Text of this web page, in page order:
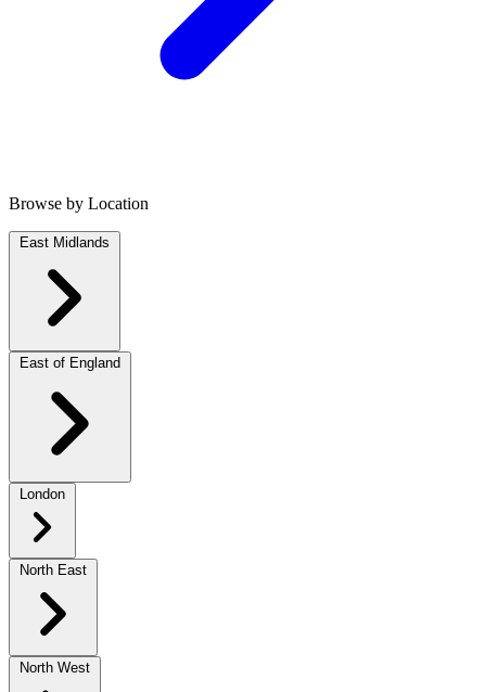
Browse by Location
East Midlands
East of England
London
North East
North West